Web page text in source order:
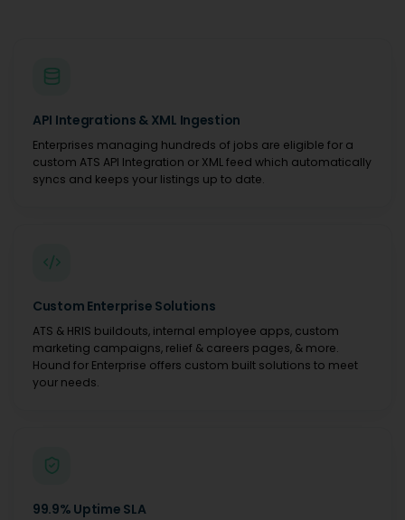
API Integrations & XML Ingestion
Enterprises managing hundreds of jobs are eligible for a
custom ATS API Integration or XML feed which automatically
syncs and keeps your listings up to date.
Custom Enterprise Solutions
ATS & HRIS buildouts, internal employee apps, custom
marketing campaigns, relief & careers pages, & more.
Hound for Enterprise offers custom built solutions to meet
your needs.
99.9% Uptime SLA